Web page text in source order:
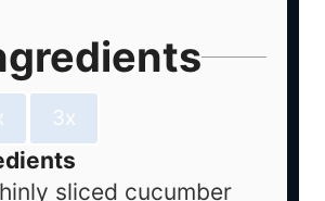
3x
sliced cucumber